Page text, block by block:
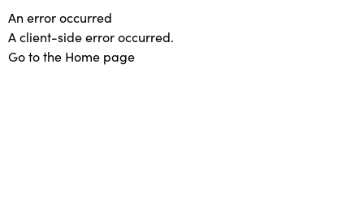
An error occurred
A client-side error occurred.
Go to the Home page